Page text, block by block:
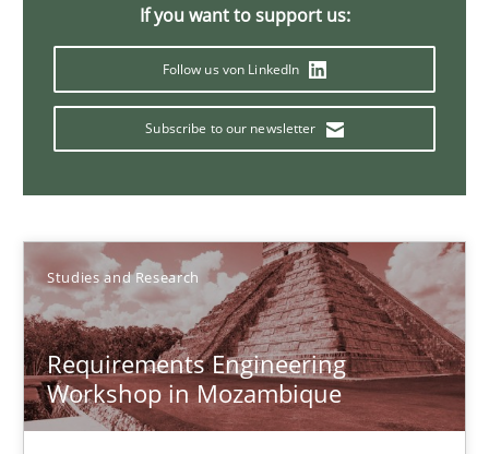
If you want to support us:
Follow us von LinkedIn
Subscribe to our newsletter
Studies and Research
Requirements Engineering
Workshop in Mozambique
Henrik Baumann
29.10.2015
Evolving and Improving the Requirements Approach to
A Roadmap to Implementing Big Data Projects
Practice